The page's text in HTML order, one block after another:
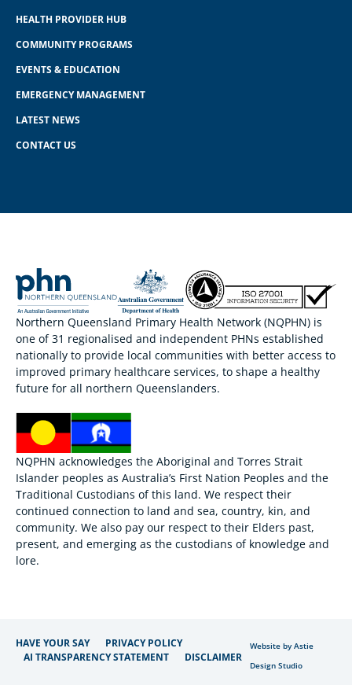
HEALTH PROVIDER HUB
COMMUNITY PROGRAMS
EVENTS & EDUCATION
EMERGENCY MANAGEMENT
LATEST NEWS
CONTACT US
Northern Queensland Primary Health Network (NQPHN) is
one of 31 regionalised and independent PHNs established
nationally to provide local communities with better access to
improved primary healthcare services, to shape a healthy
future for all northern Queenslanders.
NQPHN acknowledges the Aboriginal and Torres Strait
Islander peoples as Australia’s First Nation Peoples and the
Traditional Custodians of this land. We respect their
continued connection to land and sea, country, kin, and
community. We also pay our respect to their Elders past,
present, and emerging as the custodians of knowledge and
lore.
HAVE YOUR SAY
PRIVACY POLICY
AI TRANSPARENCY STATEMENT
DISCLAIMER
Website by Astie
Design Studio